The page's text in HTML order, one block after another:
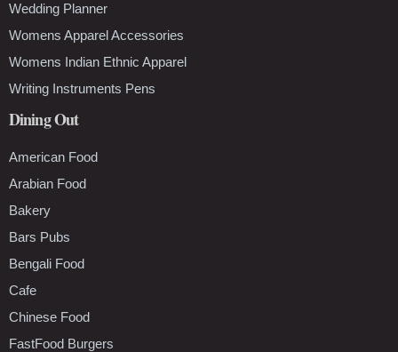
Wedding Planner
Womens Apparel Accessories
Womens Indian Ethnic Apparel
Writing Instruments Pens
Dining Out
American Food
Arabian Food
Bakery
Bars Pubs
Bengali Food
Cafe
Chinese Food
FastFood Burgers